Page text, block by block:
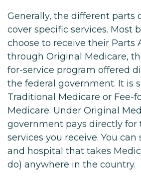
Generally, the different parts
cover specific services. Most
choose to receive their Parts
through Original Medicare,
for-service program offered
the federal government. It is
Traditional Medicare or Fee-
Medicare. Under Original
government pays directly for
services you receive. You
and hospital that takes
do) anywhere in the country.